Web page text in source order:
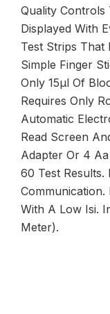
Quality
Displayed With
Test Strips That
Simple Finger
Only 15µl Of
Requires Only
Automatic
Read Screen
Adapter Or 4
60 Test
With A Low Isi.
Meter).